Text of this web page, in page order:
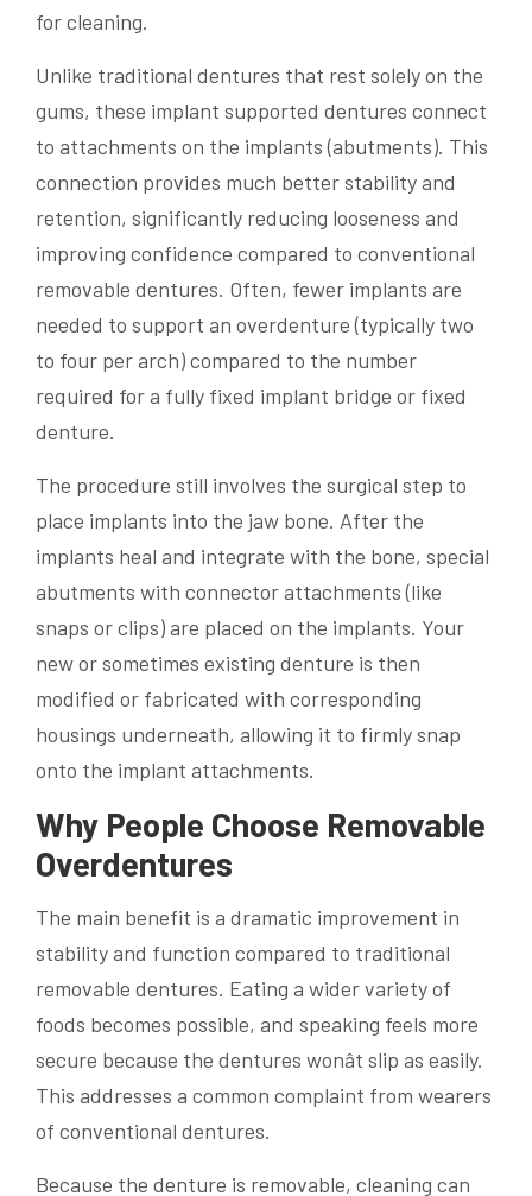
for cleaning.
Unlike traditional dentures that rest solely on the
gums, these implant supported dentures connect
to attachments on the implants (abutments). This
connection provides much better stability and
retention, significantly reducing looseness and
improving confidence compared to conventional
removable dentures. Often, fewer implants are
needed to support an overdenture (typically two
to four per arch) compared to the number
required for a fully fixed implant bridge or fixed
denture.
The procedure still involves the surgical step to
place implants into the jaw bone. After the
implants heal and integrate with the bone, special
abutments with connector attachments (like
snaps or clips) are placed on the implants. Your
new or sometimes existing denture is then
modified or fabricated with corresponding
housings underneath, allowing it to firmly snap
onto the implant attachments.
Why People Choose Removable
Overdentures
The main benefit is a dramatic improvement in
stability and function compared to traditional
removable dentures. Eating a wider variety of
foods becomes possible, and speaking feels more
secure because the dentures wonât slip as easily.
This addresses a common complaint from wearers
of conventional dentures.
Because the denture is removable, cleaning can